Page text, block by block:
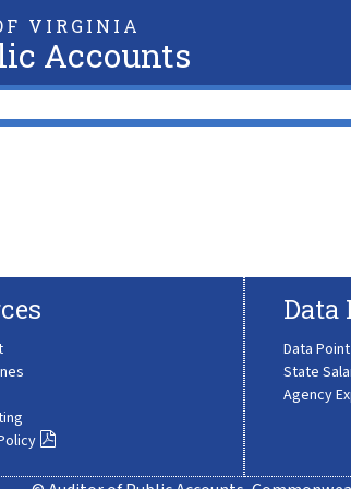
VIRGINIA
Accounts
Data
Data
State
Agency